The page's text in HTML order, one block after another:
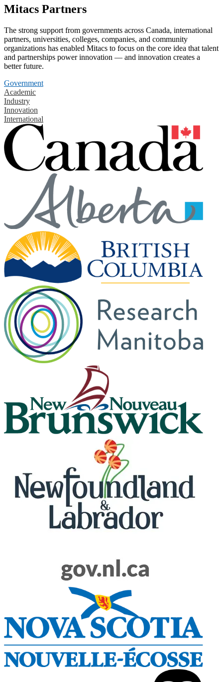
Mitacs Partners
The strong support from governments across Canada, international
partners, universities, colleges, companies, and community
organizations has enabled Mitacs to focus on the core idea that talent
and partnerships power innovation — and innovation creates a
better future.
Government
Academic
Industry
Innovation
International